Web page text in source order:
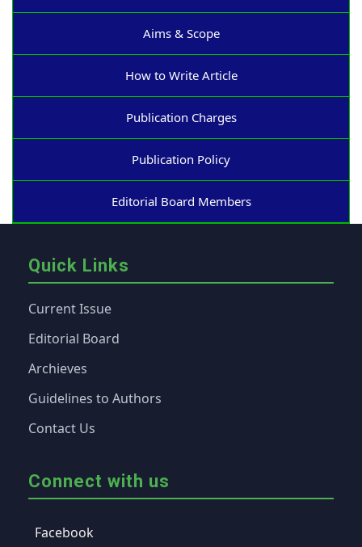
Aims & Scope
How to Write Article
Publication Charges
Publication Policy
Editorial Board Members
Quick Links
Current Issue
Editorial Board
Archieves
Guidelines to Authors
Contact Us
Connect with us
Facebook